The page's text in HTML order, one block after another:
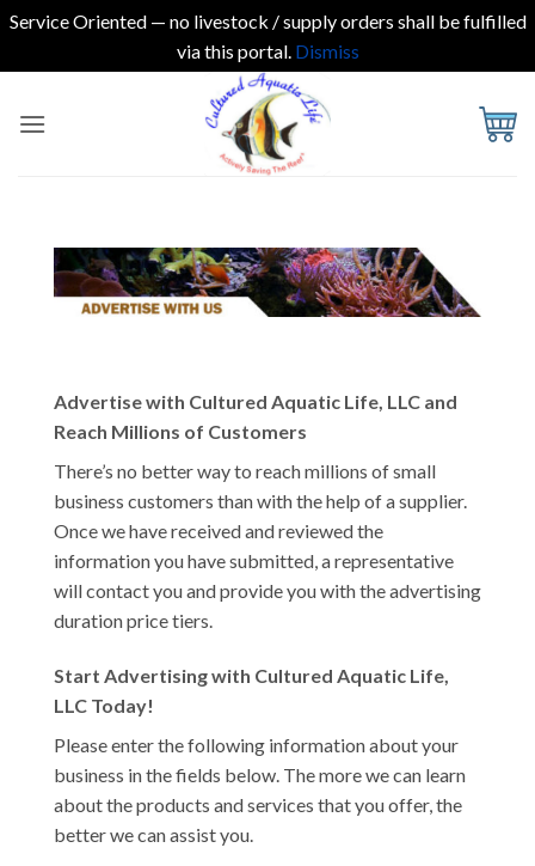
Service Oriented — no livestock / supply orders shall be fulfilled
via this portal. Dismiss
Advertise with Cultured Aquatic Life, LLC and
Reach Millions of Customers
There’s no better way to reach millions of small
business customers than with the help of a supplier.
Once we have received and reviewed the
information you have submitted, a representative
will contact you and provide you with the advertising
duration price tiers.
Start Advertising with Cultured Aquatic Life,
LLC Today!
Please enter the following information about your
business in the fields below. The more we can learn
about the products and services that you offer, the
better we can assist you.